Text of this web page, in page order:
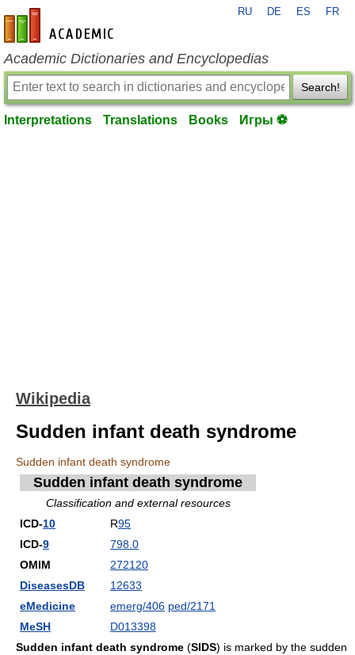
en-academic.com
RU DE ES FR
Academic Dictionaries and Encyclopedias
Search!
Interpretations Translations Books Игры ⚽
Wikipedia
Sudden infant death syndrome
Sudden infant death syndrome
Sudden infant death syndrome
Classification and external resources
ICD-10 R95
ICD-9
798.0
OMIM
272120
DiseasesDB
12633
eMedicine
emerg/406 ped/2171
MeSH
D013398
Sudden infant death syndrome (SIDS) is marked by the sudden